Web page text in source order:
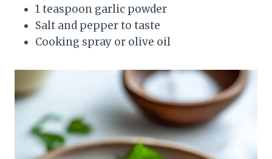
1 teaspoon garlic powder
Salt and pepper to taste
Cooking spray or olive oil